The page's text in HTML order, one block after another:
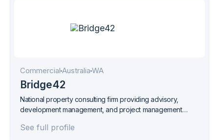
Commercial Australia WA
Bridge42
National property consulting firm providing advisory,
development management, and project management
and Melbourne.
See full profile